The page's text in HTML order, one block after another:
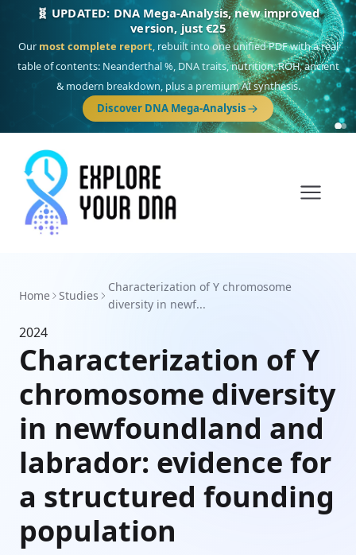
🧬 UPDATED: DNA Mega-Analysis, new improved
version, just €25
Our most complete report, rebuilt into one unified PDF with a real
table of contents: Neanderthal %, DNA traits, nutrition, ROH, ancient
& modern breakdown, plus a premium AI synthesis.
Discover DNA Mega-Analysis
Home Studies
Characterization of Y chromosome
diversity in newf...
2024
Characterization of Y
chromosome diversity
in newfoundland and
labrador: evidence for
a structured founding
population